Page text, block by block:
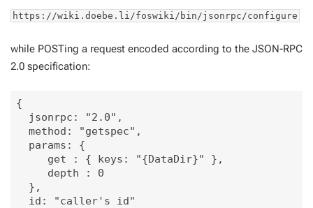
https://wiki.doebe.li/foswiki/bin/jsonrpc/configure
while POSTing a request encoded according to the JSON-RPC
2.0 specification:
{
  jsonrpc: "2.0",
  method: "getspec",
  params: {
     get : { keys: "{DataDir}" },
     depth : 0
  },
  id: "caller's id"